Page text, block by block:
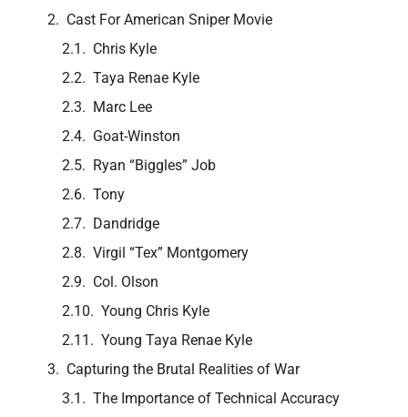
Cast For American Sniper Movie
Chris Kyle
Taya Renae Kyle
Marc Lee
Goat-Winston
Ryan “Biggles” Job
Tony
Dandridge
Virgil “Tex” Montgomery
Col. Olson
Young Chris Kyle
Young Taya Renae Kyle
Capturing the Brutal Realities of War
The Importance of Technical Accuracy